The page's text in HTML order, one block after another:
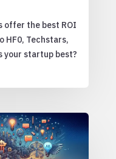
offer the best ROI
HF0, Techstars,
your startup best?